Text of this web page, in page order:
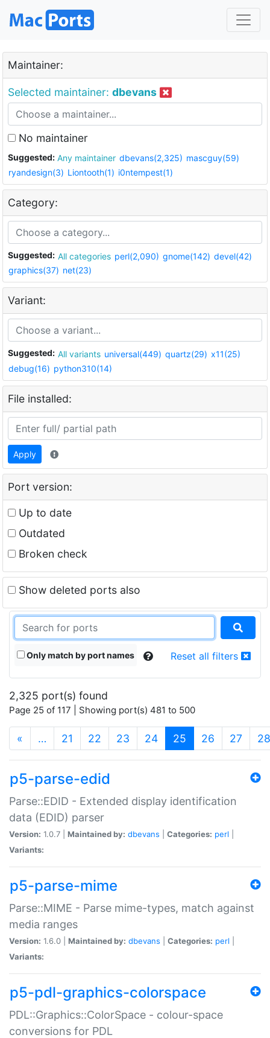
Maintainer:
Selected maintainer: dbevans
No maintainer
Suggested: Any maintainer dbevans(2,325) mascguy(59)
ryandesign(3) Liontooth(1) i0ntempest(1)
Category:
Suggested: All categories perl(2,090) gnome(142) devel(42)
graphics(37) net(23)
Variant:
Suggested: All variants universal(449) quartz(29) x11(25)
debug(16) python310(14)
File installed:
Apply
Port version:
Up to date
Outdated
Broken check
Show deleted ports also
Only match by port names Reset all filters
2,325 port(s) found
Page 25 of 117 | Showing port(s) 481 to 500
« … 21 22 23 24 25 (current)
26 27 28
p5-parse-edid
Parse::EDID - Extended display identification
data (EDID) parser
Version: 1.0.7 | Maintained by: dbevans Categories: perl
Variants:
p5-parse-mime
Parse::MIME - Parse mime-types, match against
media ranges
Version: 1.6.0 | Maintained by: dbevans Categories: perl
Variants:
p5-pdl-graphics-colorspace
PDL::Graphics::ColorSpace - colour-space
conversions for PDL